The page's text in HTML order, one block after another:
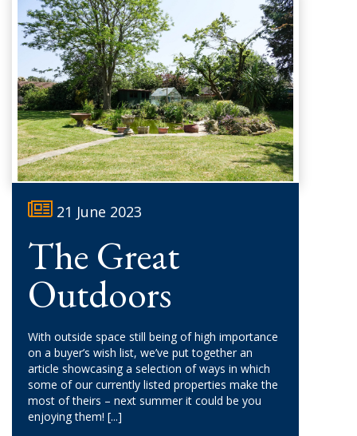
21 June 2023
The Great
Outdoors
With outside space still being of high importance
on a buyer’s wish list, we’ve put together an
article showcasing a selection of ways in which
some of our currently listed properties make the
most of theirs – next summer it could be you
enjoying them! [...]